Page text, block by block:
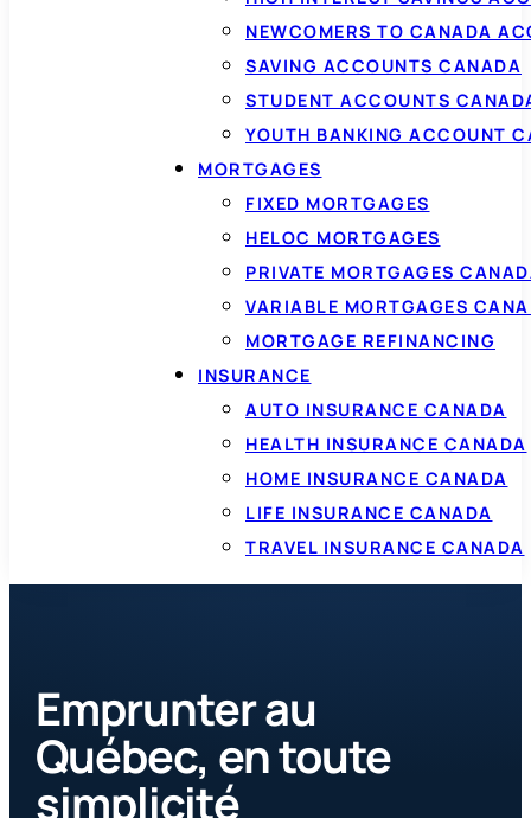
NEWCOMERS TO CANADA
SAVING ACCOUNTS CANADA
STUDENT ACCOUNTS
YOUTH BANKING ACCOUNT
MORTGAGES
FIXED MORTGAGES
HELOC MORTGAGES
PRIVATE MORTGAGES
VARIABLE MORTGAGES
MORTGAGE REFINANCING
INSURANCE
AUTO INSURANCE CANADA
HEALTH INSURANCE CANADA
HOME INSURANCE CANADA
LIFE INSURANCE CANADA
TRAVEL INSURANCE CANADA
Emprunter au
Québec, en toute
simplicité